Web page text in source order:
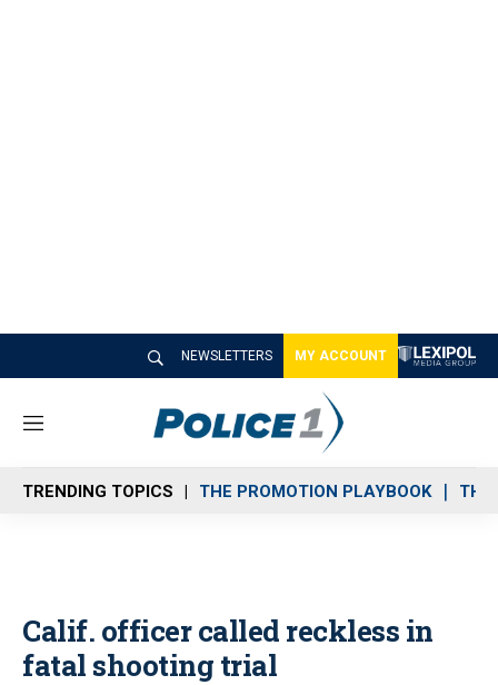
NEWSLETTERS MY ACCOUNT
M
n
u
TRENDING TOPICS THE PROMOTION PLAYBOOK THE
Calif. officer called reckless in
fatal shooting trial